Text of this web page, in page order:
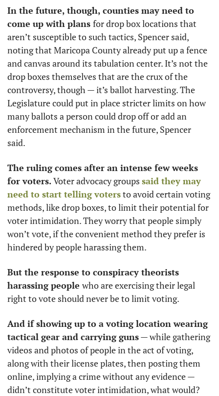
In the future, though, counties may need to
come up with plans for drop box locations that
aren’t susceptible to such tactics, Spencer said,
noting that Maricopa County already put up a fence
and canvas around its tabulation center. It’s not the
drop boxes themselves that are the crux of the
controversy, though — it’s ballot harvesting. The
Legislature could put in place stricter limits on how
many ballots a person could drop off or add an
enforcement mechanism in the future, Spencer
said.
The ruling comes after an intense few weeks
for voters. Voter advocacy groups said they may
need to start telling voters to avoid certain voting
methods, like drop boxes, to limit their potential for
voter intimidation. They worry that people simply
won’t vote, if the convenient method they prefer is
hindered by people harassing them.
But the response to conspiracy theorists
harassing people who are exercising their legal
right to vote should never be to limit voting.
And if showing up to a voting location wearing
tactical gear and carrying guns — while gathering
videos and photos of people in the act of voting,
along with their license plates, then posting them
online, implying a crime without any evidence —
didn’t constitute voter intimidation, what would?